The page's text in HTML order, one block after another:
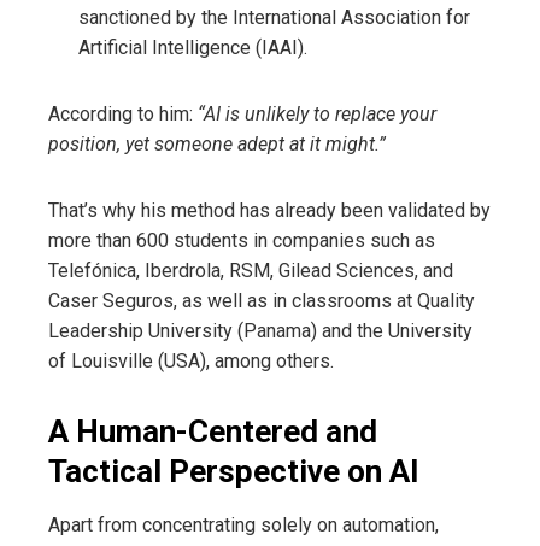
sanctioned by the International Association for
Artificial Intelligence (IAAI).
According to him: “AI is unlikely to replace your
position, yet someone adept at it might.”
That’s why his method has already been validated by
more than 600 students in companies such as
Telefónica, Iberdrola, RSM, Gilead Sciences, and
Caser Seguros, as well as in classrooms at Quality
Leadership University (Panama) and the University
of Louisville (USA), among others.
A Human-Centered and
Tactical Perspective on AI
Apart from concentrating solely on automation,